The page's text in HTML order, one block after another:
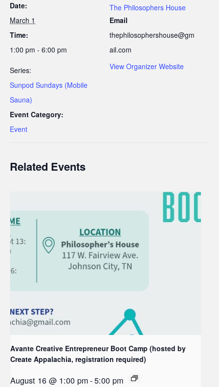
Date:
March 1
Time:
1:00 pm - 6:00 pm
Series:
Sunpod Sundays (Mobile
Sauna)
Event Category:
Event
The Philosophers House
Email
thephilosophershouse@gm
ail.com
View Organizer Website
Related Events
Avante Creative Entrepreneur Boot Camp (hosted by
Create Appalachia, registration required)
August 16 @ 1:00 pm-5:00 pm